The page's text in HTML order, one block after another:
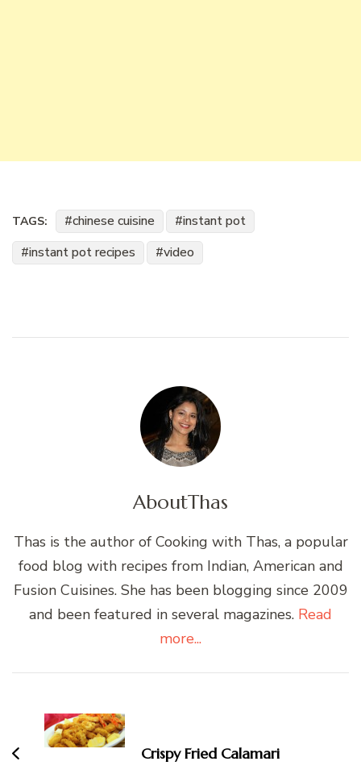
TAGS: chinese cuisine
instant pot
instant pot recipes
video
AboutThas
Thas is the author of Cooking with Thas, a popular
food blog with recipes from Indian, American and
Fusion Cuisines. She has been blogging since 2009
and been featured in several magazines. Read
more...
Navigation
Crispy Fried Calamari